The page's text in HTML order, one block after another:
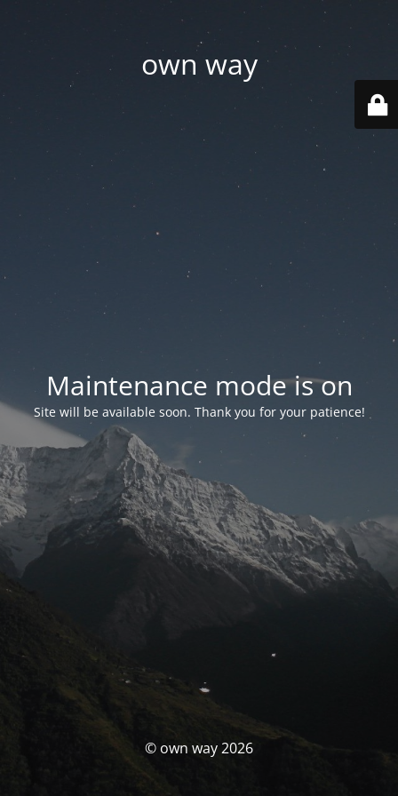
own way
Maintenance mode is on
Site will be available soon. Thank you for your patience!
© own way 2026